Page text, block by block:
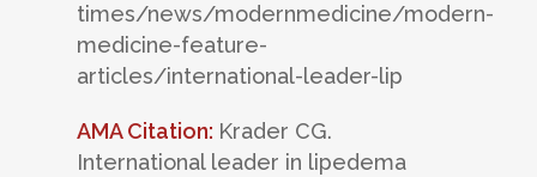
times/news/modernmedicine/modern-
medicine-feature-
articles/international-leader-lip
AMA Citation: Krader CG.
International leader in lipedema